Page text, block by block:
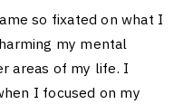
so fixated on what I
my mental
areas of my life. I
I focused on my